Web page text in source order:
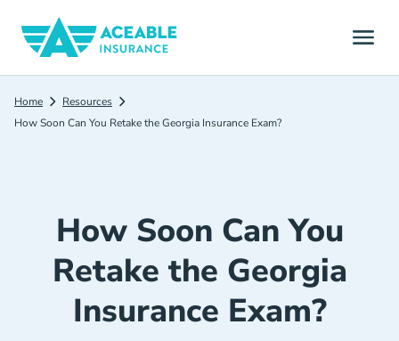
Home
Resources
How Soon Can You Retake the Georgia Insurance Exam?
How Soon Can You
Retake the Georgia
Insurance Exam?